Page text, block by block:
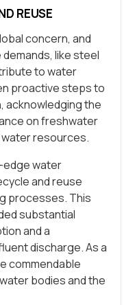
REUSE
concern, and
like steel
to water
proactive steps to
acknowledging the
on freshwater
resources.
edge water
and reuse
processes. This
substantial
and a
discharge. As a
commendable
bodies and the